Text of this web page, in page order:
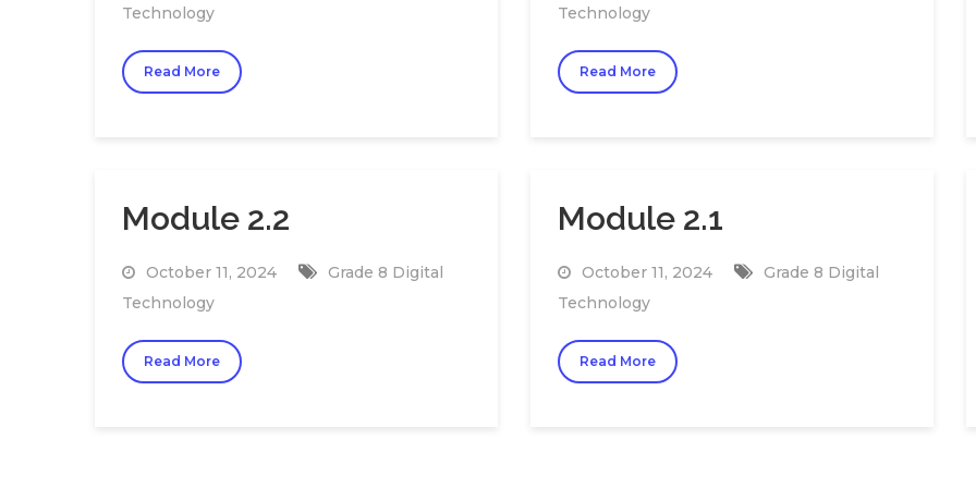
Technology
Read More
Technology
Read More
Module 2.2
October 11, 2024
Grade 8 Digital
Technology
Read More
Module 2.1
October 11, 2024
Grade 8 Digital
Technology
Read More